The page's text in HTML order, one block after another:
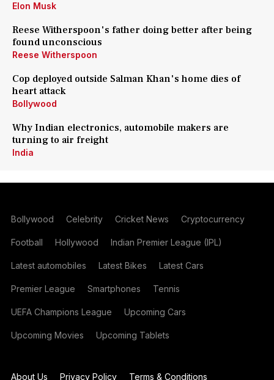
Elon Musk
Reese Witherspoon's father doing better after being
found unconscious
Reese Witherspoon
Cop deployed outside Salman Khan's home dies of
heart attack
Bollywood
Why Indian electronics, automobile makers are
turning to air freight
India
Bollywood Celebrity Cricket News Cryptocurrency
Football Hollywood Indian Premier League (IPL)
Latest automobiles Latest Bikes Latest Cars
Premier League Smartphones Tennis
UEFA Champions League Upcoming Cars
Upcoming Movies Upcoming Tablets
About Us Privacy Policy Terms & Conditions